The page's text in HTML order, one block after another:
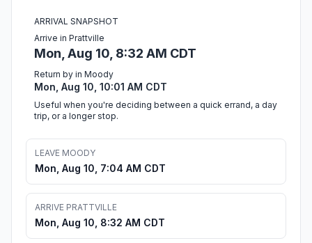
ARRIVAL SNAPSHOT
Arrive in Prattville
Mon, Aug 10, 8:32 AM CDT
Return by in Moody
Mon, Aug 10, 10:01 AM CDT
Useful when you're deciding between a quick errand, a day
trip, or a longer stop.
LEAVE MOODY
Mon, Aug 10, 7:04 AM CDT
ARRIVE PRATTVILLE
Mon, Aug 10, 8:32 AM CDT